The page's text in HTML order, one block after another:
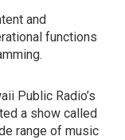
and
functions
Public Radio’s
a show called
range of music